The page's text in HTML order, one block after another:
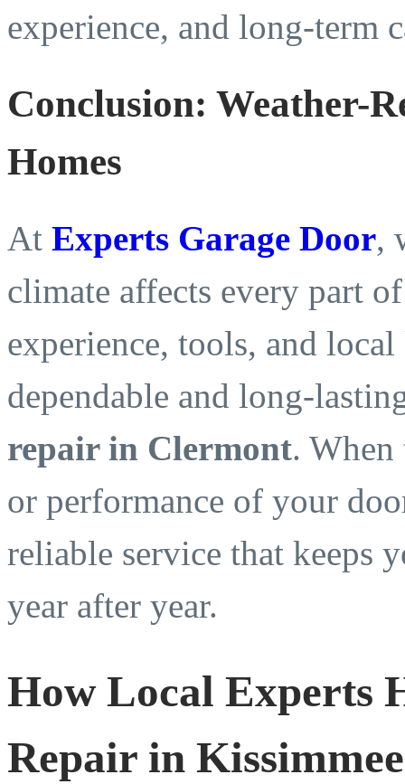
experience, and long-term
Conclusion: Weather-
Homes
At Experts Garage Door,
climate affects every part
experience, tools, and
dependable and long-
repair in Clermont. When
or performance of your
reliable service that keeps
year after year.
How Local Experts
Repair in